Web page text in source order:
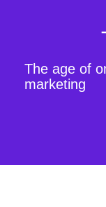
The age of
marketing